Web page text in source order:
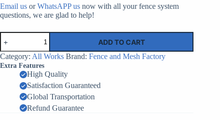
Email us orWhatsAPP us now with all your fence system
questions, we are glad to help!
Anti
Climb
Clear
View
Fencing
Electric
Wholesale
ADD TO CART
Category: All Works Brand: Fence and Mesh Factory
Extra Features
High Quality
Satisfaction Guaranteed
Global Transportation
Refund Guarantee